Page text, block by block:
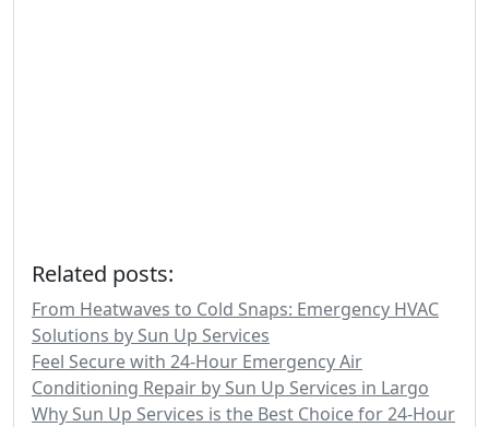
Related posts:
From Heatwaves to Cold Snaps: Emergency HVAC
Solutions by Sun Up Services
Feel Secure with 24-Hour Emergency Air
Conditioning Repair by Sun Up Services in Largo
Why Sun Up Services is the Best Choice for 24-Hour